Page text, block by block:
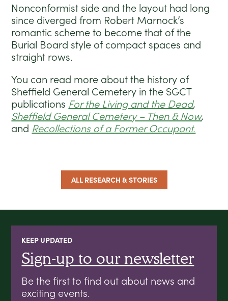
Nonconformist side and the layout had long
since diverged from Robert Marnock’s
romantic scheme to become that of the
Burial Board style of compact spaces and
straight rows.
You can read more about the history of
Sheffield General Cemetery in the SGCT
publications For the Living and the Dead,
Sheffield General Cemetery – Then & Now,
and Recollections of a Former Occupant.
ALL RESEARCH & STORIES
KEEP UPDATED
Sign-up to our newsletter
Be the first to find out about news and
exciting events.